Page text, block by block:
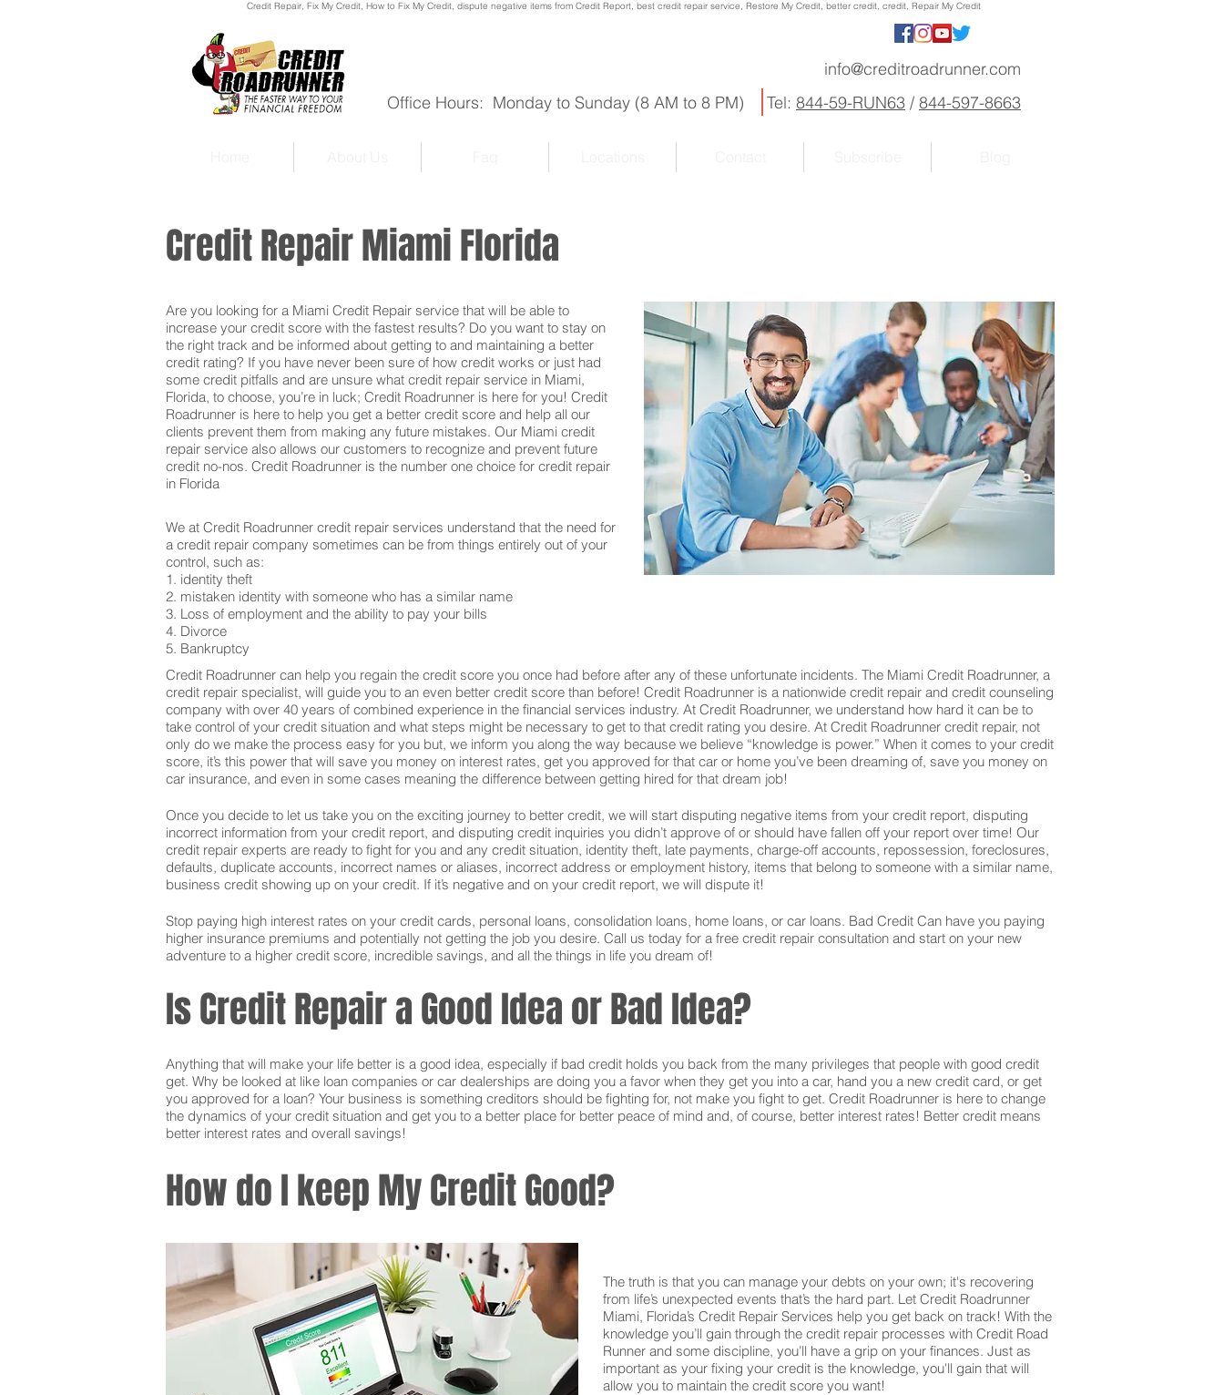
Credit Repair, Fix My Credit, How to Fix My Credit, dispute negative items from Credit Report, best credit repair service, Restore My Credit, better credit, credit, Repair My Credit
Office Hours: Monday to Sunday (8 AM to 8 PM)
info@creditroadrunner.com
Tel: 844-59-RUN63 / 844-597-8663
Credit Repair Miami Florida
Are you looking for a Miami Credit Repair service that will be able to
increase your credit score with the fastest results? Do you want to stay on
the right track and be informed about getting to and maintaining a better
credit rating? If you have never been sure of how credit works or just had
some credit pitfalls and are unsure what credit repair service in Miami,
Florida, to choose, you’re in luck; Credit Roadrunner is here for you! Credit
Roadrunner is here to help you get a better credit score and help all our
clients prevent them from making any future mistakes. Our Miami credit
repair service also allows our customers to recognize and prevent future
credit no-nos. Credit Roadrunner is the number one choice for credit repair
in Florida
We at Credit Roadrunner credit repair services understand that the need for
a credit repair company sometimes can be from things entirely out of your
control, such as:
1. identity theft
2. mistaken identity with someone who has a similar name
3. Loss of employment and the ability to pay your bills
4. Divorce
5. Bankruptcy
Credit Roadrunner can help you regain the credit score you once had before after any of these unfortunate incidents. The Miami Credit Roadrunner, a
credit repair specialist, will guide you to an even better credit score than before! Credit Roadrunner is a nationwide credit repair and credit counseling
company with over 40 years of combined experience in the financial services industry. At Credit Roadrunner, we understand how hard it can be to
take control of your credit situation and what steps might be necessary to get to that credit rating you desire. At Credit Roadrunner credit repair, not
only do we make the process easy for you but, we inform you along the way because we believe “knowledge is power.” When it comes to your credit
score, it’s this power that will save you money on interest rates, get you approved for that car or home you’ve been dreaming of, save you money on
car insurance, and even in some cases meaning the difference between getting hired for that dream job!
Once you decide to let us take you on the exciting journey to better credit, we will start disputing negative items from your credit report, disputing
incorrect information from your credit report, and disputing credit inquiries you didn’t approve of or should have fallen off your report over time! Our
credit repair experts are ready to fight for you and any credit situation, identity theft, late payments, charge-off accounts, repossession, foreclosures,
defaults, duplicate accounts, incorrect names or aliases, incorrect address or employment history, items that belong to someone with a similar name,
business credit showing up on your credit. If it’s negative and on your credit report, we will dispute it!
Stop paying high interest rates on your credit cards, personal loans, consolidation loans, home loans, or car loans. Bad Credit Can have you paying
higher insurance premiums and potentially not getting the job you desire. Call us today for a free credit repair consultation and start on your new
adventure to a higher credit score, incredible savings, and all the things in life you dream of!
Is Credit Repair a Good Idea or Bad Idea?
Anything that will make your life better is a good idea, especially if bad credit holds you back from the many privileges that people with good credit
get. Why be looked at like loan companies or car dealerships are doing you a favor when they get you into a car, hand you a new credit card, or get
you approved for a loan? Your business is something creditors should be fighting for, not make you fight to get. Credit Roadrunner is here to change
the dynamics of your credit situation and get you to a better place for better peace of mind and, of course, better interest rates! Better credit means
better interest rates and overall savings!
How do I keep My Credit Good?
The truth is that you can manage your debts on your own; it's recovering
from life’s unexpected events that’s the hard part. Let Credit Roadrunner
Miami, Florida’s Credit Repair Services help you get back on track! With the
knowledge you’ll gain through the credit repair processes with Credit Road
Runner and some discipline, you’ll have a grip on your finances. Just as
important as your fixing your credit is the knowledge, you'll gain that will
allow you to maintain the credit score you want!